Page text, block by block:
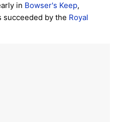
in Bowser's Keep,
succeeded by the Royal